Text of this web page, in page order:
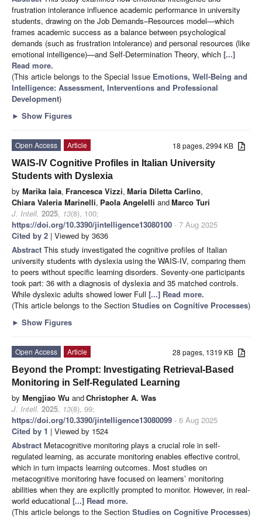
frustration intolerance influence academic performance in university
students, drawing on the Job Demands–Resources model—which
frames academic success as a balance between psychological
demands (such as frustration intolerance) and personal resources (like
emotional intelligence)—and Self-Determination Theory, which [...]
Read more.
(This article belongs to the Special Issue Emotions, Well-Being and
Intelligence: Assessment, Interventions and Professional
Development)
► Show Figures
18 pages, 2994 KB
Open Access
Article
WAIS-IV Cognitive Profiles in Italian University
Students with Dyslexia
by Marika Iaia, Francesca Vizzi, Maria Diletta Carlino,
Chiara Valeria Marinelli, Paola Angelelli andMarco Turi
J. Intell. 2025, 13(8), 100;
https://doi.org/10.3390/jintelligence13080100 - 7 Aug 2025
Cited by 2 | Viewed by 3636
Abstract This study investigated the cognitive profiles of Italian
university students with dyslexia using the WAIS-IV, comparing them
to peers without specific learning disorders. Seventy-one participants
took part: 36 with a diagnosis of dyslexia and 35 matched controls.
While dyslexic adults showed lower Full [...] Read more.
(This article belongs to the Section Studies on Cognitive Processes)
► Show Figures
28 pages, 1319 KB
Open Access
Article
Beyond the Prompt: Investigating Retrieval-Based
Monitoring in Self-Regulated Learning
by Mengjiao Wu andChristopher A. Was
J. Intell. 2025, 13(8), 99;
https://doi.org/10.3390/jintelligence13080099 - 6 Aug 2025
Cited by 1 | Viewed by 1524
Abstract Metacognitive monitoring plays a crucial role in self-
regulated learning, as accurate monitoring enables effective control,
which in turn impacts learning outcomes. Most studies on
metacognitive monitoring have focused on learners’ monitoring
abilities when they are explicitly prompted to monitor. However, in real-
world educational [...] Read more.
(This article belongs to the Section Studies on Cognitive Processes)